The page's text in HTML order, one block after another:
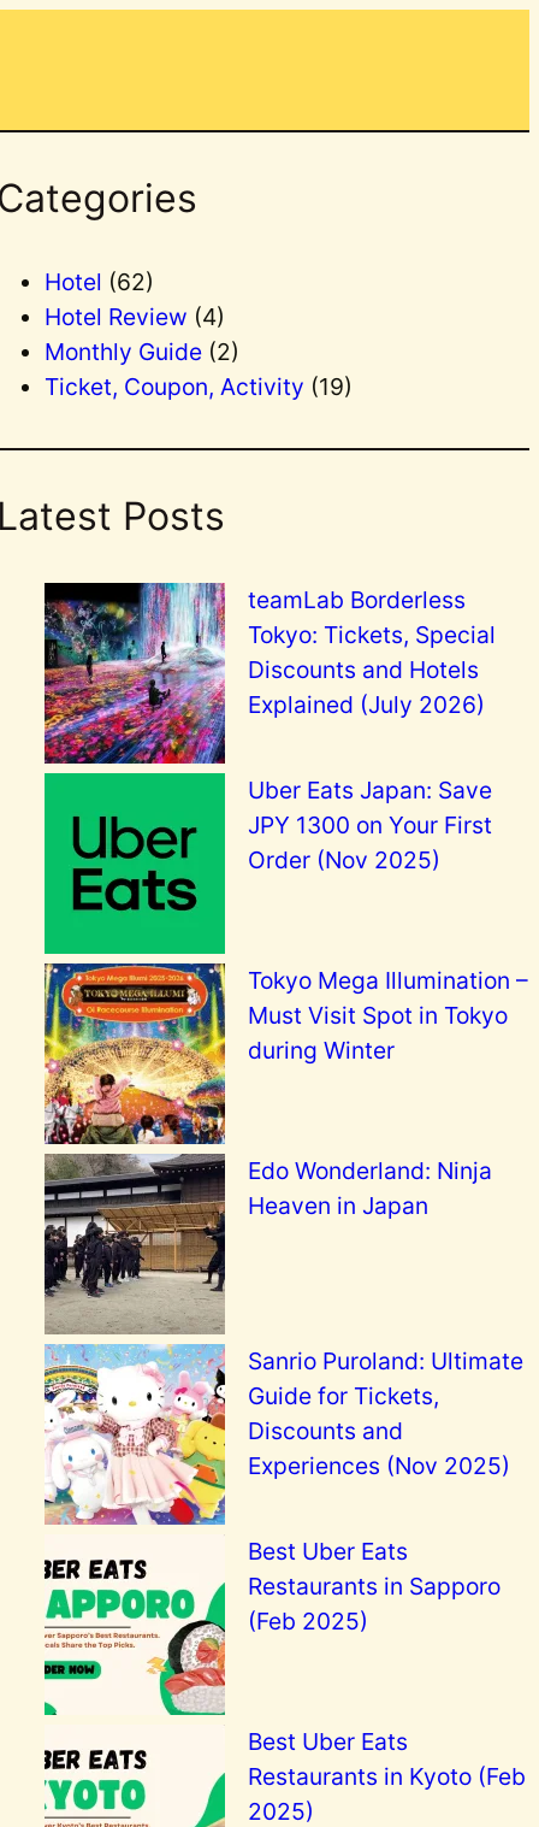
Categories
Hotel (62)
Hotel Review (4)
Monthly Guide (2)
Ticket, Coupon, Activity (19)
Latest Posts
teamLab Borderless
Tokyo: Tickets, Special
Discounts and Hotels
Explained (July 2026)
Uber Eats Japan: Save
JPY 1300 on Your First
Order (Nov 2025)
Tokyo Mega Illumination –
Must Visit Spot in Tokyo
during Winter
Edo Wonderland: Ninja
Heaven in Japan
Sanrio Puroland: Ultimate
Guide for Tickets,
Discounts and
Experiences (Nov 2025)
Best Uber Eats
Restaurants in Sapporo
(Feb 2025)
Best Uber Eats
Restaurants in Kyoto (Feb
2025)